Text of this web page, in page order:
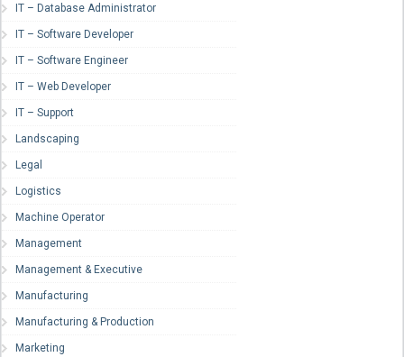
IT – Database Administrator
IT – Software Developer
IT – Software Engineer
IT – Web Developer
IT – Support
Landscaping
Legal
Logistics
Machine Operator
Management
Management & Executive
Manufacturing
Manufacturing & Production
Marketing